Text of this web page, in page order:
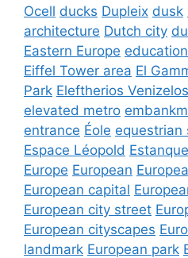
Ocell ducks Dupleix dusk
architecture Dutch city
Eastern Europe
Eiffel Tower area El
Park Eleftherios Venizelos
elevated metro
entrance Éole equestrian
Espace Léopold
Europe European
European capital
European city street
European cityscapes
landmark European park